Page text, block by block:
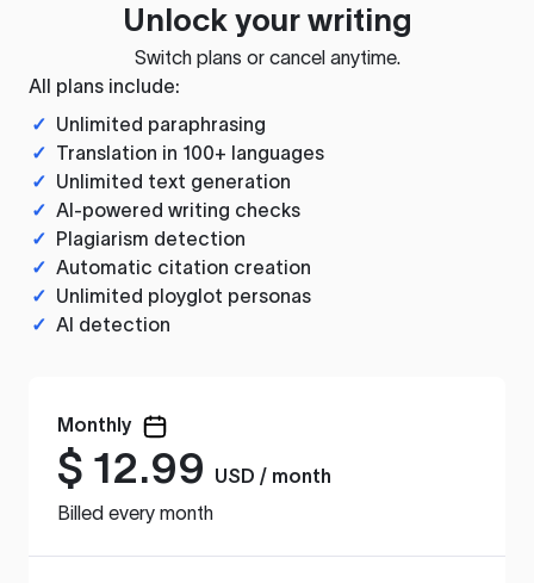
Unlock your writing
Switch plans or cancel anytime.
All plans include:
✓ Unlimited paraphrasing
✓ Translation in 100+ languages
✓ Unlimited text generation
✓ AI-powered writing checks
✓ Plagiarism detection
✓ Automatic citation creation
✓ Unlimited ployglot personas
✓ AI detection
Monthly
$ 12.99
USD / month
Billed every month